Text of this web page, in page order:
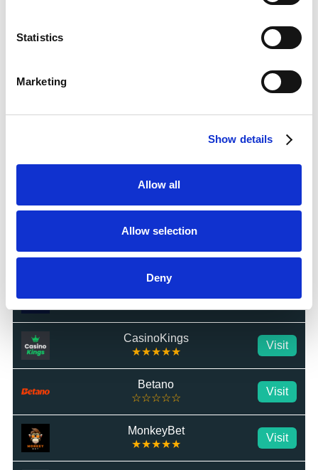
Statistics
Marketing
Show details
Allow all
Allow selection
Deny
Visit
Visit
☆☆☆☆☆
★★★★★
Visit
★★★★★
Visit
Visit
CasinoKings
★★★★★
Visit
Betano
☆☆☆☆☆
Visit
MonkeyBet
★★★★★
Visit